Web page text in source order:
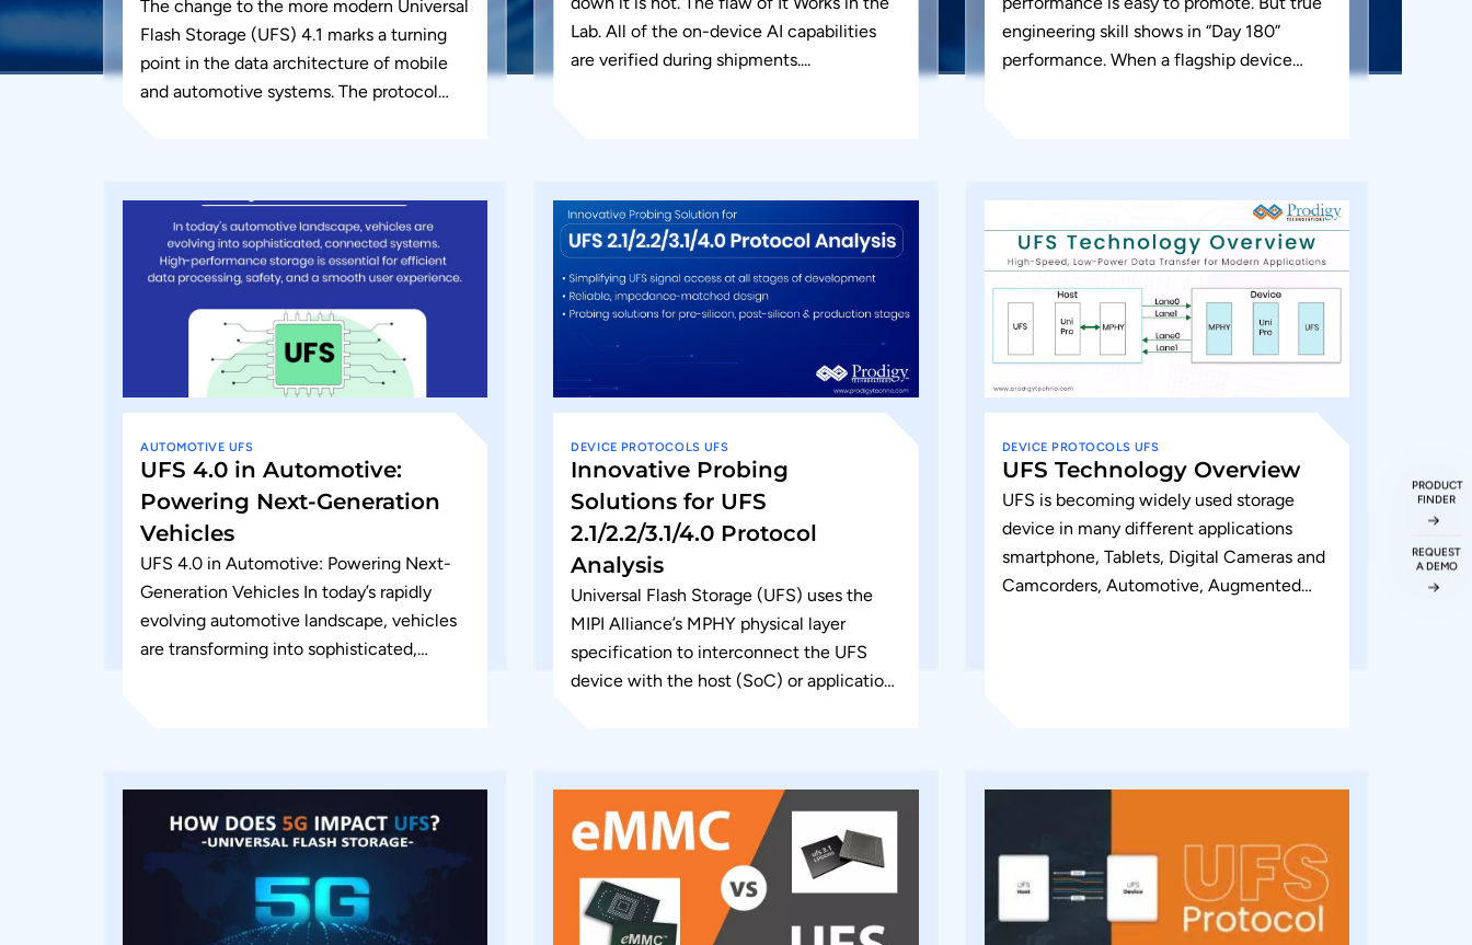
The change to the more modern Universal
Flash Storage (UFS) 4.1 marks a turning
point in the data architecture of mobile
and automotive systems. The protocol
Lab. All of the on-device AI capabilities
are verified during shipments....
engineering skill shows in “Day 180”
performance. When a flagship device
AUTOMOTIVE UFS
UFS 4.0 in Automotive:
Powering Next-Generation
Vehicles
UFS 4.0 in Automotive: Powering Next-
Generation Vehicles In today’s rapidly
evolving automotive landscape, vehicles
are transforming into sophisticated,
DEVICE PROTOCOLS UFS
Innovative Probing
Solutions for UFS
2.1/2.2/3.1/4.0 Protocol
Analysis
Universal Flash Storage (UFS) uses the
MIPI Alliance’s MPHY physical layer
specification to interconnect the UFS
device with the host (SoC) or application
DEVICE PROTOCOLS UFS
UFS Technology Overview
UFS is becoming widely used storage
device in many different applications
smartphone, Tablets, Digital Cameras and
Camcorders, Automotive, Augmented
PRODUCT
FINDER
REQUEST
A DEMO